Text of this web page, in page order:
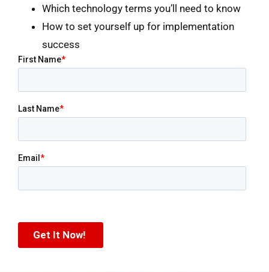
Which technology terms you’ll need to know
How to set yourself up for implementation
success